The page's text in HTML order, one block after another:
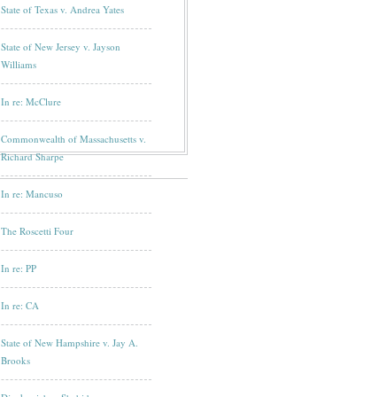
State of Texas v. Andrea Yates
State of New Jersey v. Jayson
Williams
In re: McClure
Commonwealth of Massachusetts v.
Richard Sharpe
In re: Mancuso
The Roscetti Four
In re: PP
In re: CA
State of New Hampshire v. Jay A.
Brooks